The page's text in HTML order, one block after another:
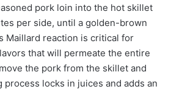
pork loin into the hot skillet
per side, until a golden-brown
Maillard reaction is critical for
that will permeate the entire
the pork from the skillet and
process locks in juices and adds an